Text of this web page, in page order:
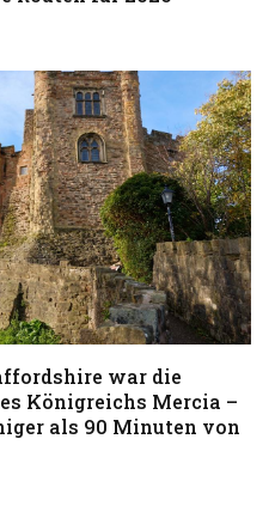
war die
Königreichs Mercia –
als 90 Minuten von